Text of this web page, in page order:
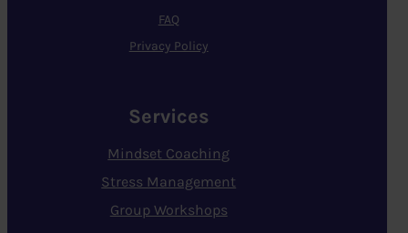
FAQ
Privacy Policy
Services
Mindset Coaching
Stress Management
Group Workshops